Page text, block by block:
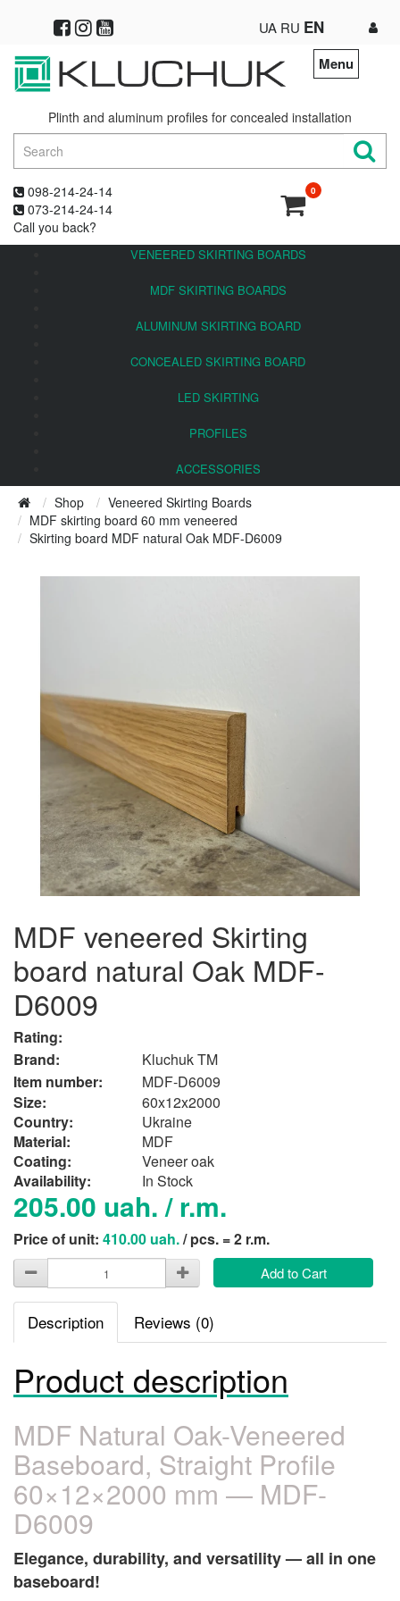
UA RU EN
Menu
Plinth and aluminum profiles for concealed installation
098-214-24-14
073-214-24-14
Call you back?
0
VENEERED SKIRTING BOARDS
MDF SKIRTING BOARDS
ALUMINUM SKIRTING BOARD
CONCEALED SKIRTING BOARD
LED SKIRTING
PROFILES
ACCESSORIES
Shop
Veneered Skirting Boards
MDF skirting board 60 mm veneered
Skirting board MDF natural Oak MDF-D6009
MDF veneered Skirting
board natural Oak MDF-
D6009
Rating:
Brand:
Kluchuk TM
Item number:
MDF-D6009
Size:
60x12x2000
Country:
Ukraine
Material:
MDF
Сoating:
Veneer oak
Availability:
In Stock
205.00 uah. / r.m.
Price of unit: 410.00 uah./ pcs. = 2 r.m.
Add to Cart
Description Reviews (0)
Product description
MDF Natural Oak-Veneered
Baseboard, Straight Profile
60×12×2000 mm — MDF-
D6009
Elegance, durability, and versatility — all in one
baseboard!